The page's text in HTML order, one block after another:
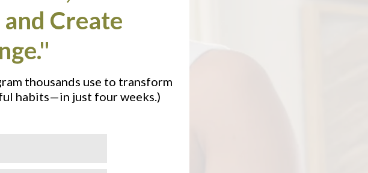
Create
thousands use to transform
habits—in just four weeks.)